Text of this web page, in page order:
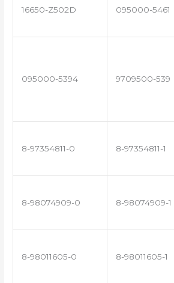
16650-Z502D 095000-5461
095000-5394 9709500-539
8-97354811-0 8-97354811-1
8-98074909-0 8-98074909-1
8-98011605-0 8-98011605-1